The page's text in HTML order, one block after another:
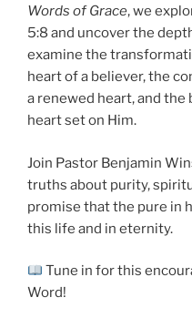
Words of Grace, we
5:8 and uncover the
examine the
heart of a believer, the
a renewed heart, and
heart set on Him.
Join Pastor Benjamin
truths about purity,
promise that the pure in
this life and in eternity.
Tune in for this
Word!